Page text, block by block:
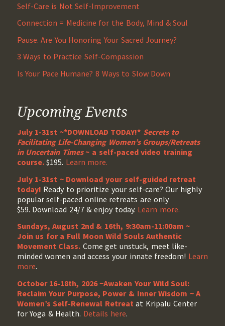
Self-Care is Not Self-Improvement
Connection = Medicine for the Body, Mind & Soul
Pause. Are You Honoring Your Sacred Journey?
3 Ways to Practice Self-Compassion
Is Your Pace Humane? 8 Ways to Slow Down
Upcoming Events
July 1-31st ~*DOWNLOAD TODAY!* Secrets to
Facilitating Life-Changing Women’s Groups/Retreats
in Uncertain Times~ a self-paced video training
course.$195. Learn more.
July 1-31st ~ Download your self-guided retreat
today! Ready to prioritize your self-care? Our highly
popular self-paced online retreats are only
$59. Download 24/7 & enjoy today. Learn more.
Sundays, August 2nd & 16th, 9:30am-11:00am ~
Join us for a Full Moon Wild Souls Authentic
Movement Class. Come get unstuck, meet like-
minded women and access your innate freedom! Learn
more.
October 16-18th, 2026 ~Awaken Your Wild Soul:
Reclaim Your Purpose, Power & Inner Wisdom ~ A
Women’s Self-Renewal Retreatat Kripalu Center
for Yoga & Health. Details here.